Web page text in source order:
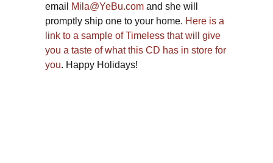
email
Mila@YeBu.com and she will
promptly ship one to your home. Here is a
link to a sample of Timeless that will give
you a taste of what this CD has in store for
you. Happy Holidays!